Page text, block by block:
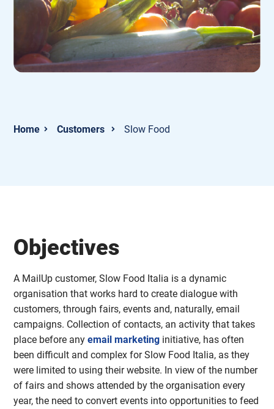
Customers Slow Food
Objectives
A MailUp customer, Slow Food Italia is a dynamic
organisation that works hard to create dialogue with
customers, through fairs, events and, naturally, email
campaigns. Collection of contacts, an activity that takes
place before anyemail marketing initiative, has often
been difficult and complex for Slow Food Italia, as they
were limited to using their website. In view of the number
of fairs and shows attended by the organisation every
year, the need to convert events into opportunities to feed